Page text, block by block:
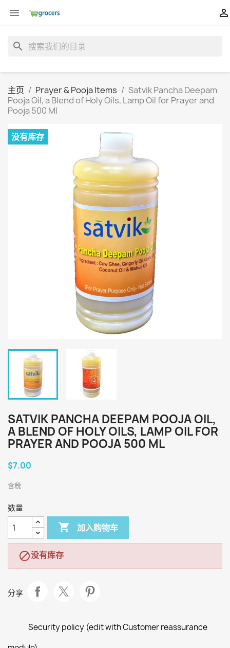
 
search
主页 Prayer & Pooja Items
Satvik Pancha Deepam
Pooja Oil, a Blend of Holy Oils, Lamp Oil for Prayer and
Pooja 500 Ml
没有库存
SATVIK PANCHA DEEPAM POOJA OIL,
A BLEND OF HOLY OILS, LAMP OIL FOR
PRAYER AND POOJA 500 ML
$7.00
含税
数量
 加入购物车
没有库存
分享
Security policy (edit with Customer reassurance